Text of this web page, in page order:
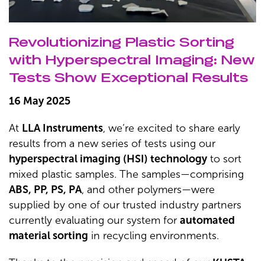
Revolutionizing Plastic Sorting
with Hyperspectral Imaging: New
Tests Show Exceptional Results
16 May 2025
At LLA Instruments, we’re excited to share early
results from a new series of tests using our
hyperspectral imaging (HSI) technologyto sort
mixed plastic samples. The samples—comprising
ABS, PP, PS, PA, and other polymers—were
supplied by one of our trusted industry partners
currently evaluating our system for automated
material sorting in recycling environments.